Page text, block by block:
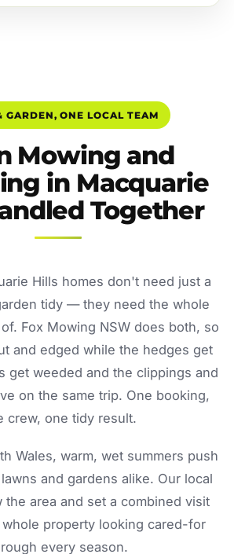
GARDEN, ONE LOCAL TEAM
Mowing and
in Macquarie
Together
Hills homes don't need just a
tidy — they need the whole
Fox Mowing NSW does both, so
and edged while the hedges get
get weeded and the clippings and
on the same trip. One booking,
crew, one tidy result.
Wales, warm, wet summers push
and gardens alike. Our local
the area and set a combined visit
property looking cared-for
every season.